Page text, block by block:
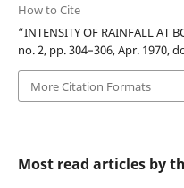
How to Cite
“INTENSITY OF RAINFALL AT
no. 2, pp. 304–306, Apr. 1970,
More Citation Formats
Most read articles by